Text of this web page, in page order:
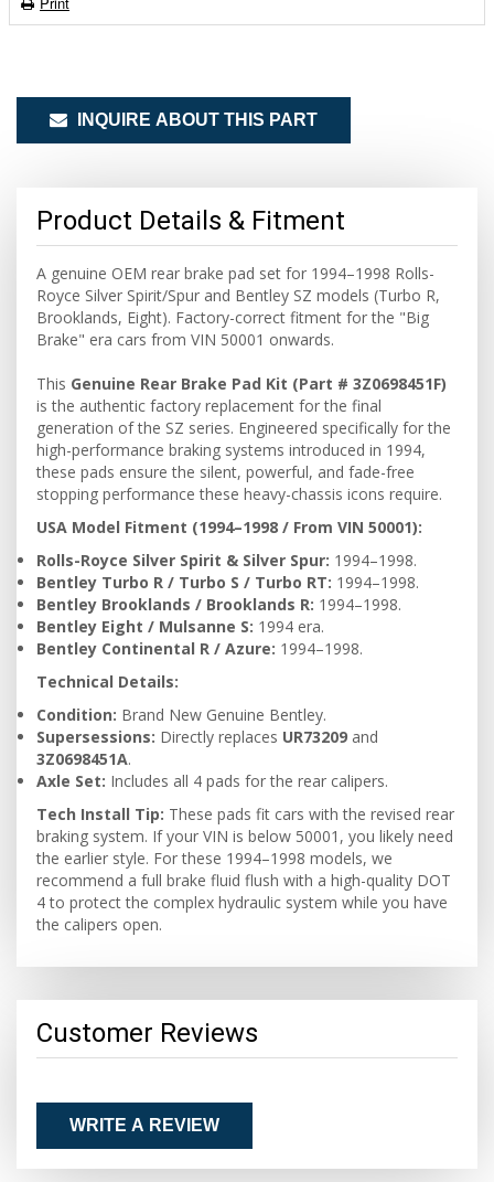
INQUIRE ABOUT THIS PART
Product Details & Fitment
A genuine OEM rear brake pad set for 1994–1998 Rolls-
Royce Silver Spirit/Spur and Bentley SZ models (Turbo R,
Brooklands, Eight). Factory-correct fitment for the "Big
Brake" era cars from VIN 50001 onwards.
This Genuine Rear Brake Pad Kit (Part # 3Z0698451F)
is the authentic factory replacement for the final
generation of the SZ series. Engineered specifically for the
high-performance braking systems introduced in 1994,
these pads ensure the silent, powerful, and fade-free
stopping performance these heavy-chassis icons require.
USA Model Fitment (1994–1998 / From VIN 50001):
Rolls-Royce Silver Spirit & Silver Spur: 1994–1998.
Bentley Turbo R / Turbo S / Turbo RT: 1994–1998.
Bentley Brooklands / Brooklands R: 1994–1998.
Bentley Eight / Mulsanne S: 1994 era.
Bentley Continental R / Azure: 1994–1998.
Technical Details:
Condition: Brand New Genuine Bentley.
Supersessions: Directly replaces UR73209 and
3Z0698451A.
Axle Set: Includes all 4 pads for the rear calipers.
Tech Install Tip: These pads fit cars with the revised rear
braking system. If your VIN is below 50001, you likely need
the earlier style. For these 1994–1998 models, we
recommend a full brake fluid flush with a high-quality DOT
4 to protect the complex hydraulic system while you have
the calipers open.
Customer Reviews
WRITE A REVIEW